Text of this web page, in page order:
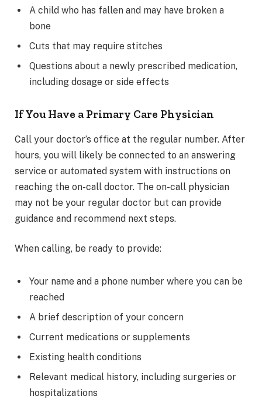
A child who has fallen and may have broken a
bone
Cuts that may require stitches
Questions about a newly prescribed medication,
including dosage or side effects
If You Have a Primary Care Physician
Call your doctor’s office at the regular number. After
hours, you will likely be connected to an answering
service or automated system with instructions on
reaching the on-call doctor. The on-call physician
may not be your regular doctor but can provide
guidance and recommend next steps.
When calling, be ready to provide:
Your name and a phone number where you can be
reached
A brief description of your concern
Current medications or supplements
Existing health conditions
Relevant medical history, including surgeries or
hospitalizations